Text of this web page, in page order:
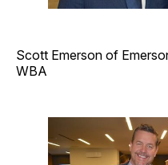
Scott Emerson of
WBA